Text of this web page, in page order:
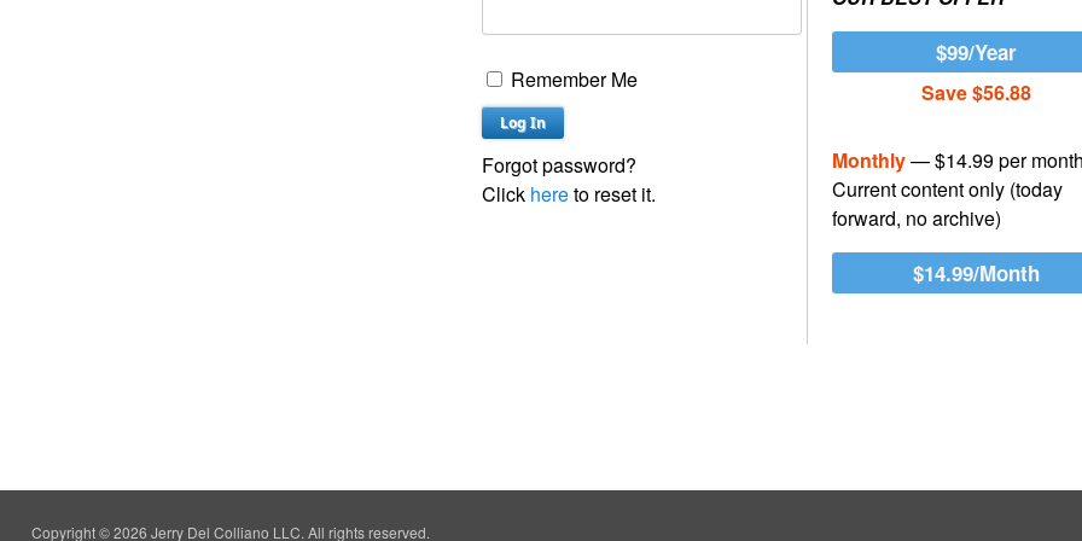
Remember Me
Forgot password?
Click hereto reset it.
$99/Year
Save $56.88
Monthly— $14.99 per
Current content only (today
forward, no archive)
$14.99/Month
Copyright © 2026 Jerry Del Colliano LLC. All rights reserved.